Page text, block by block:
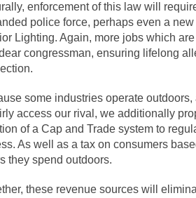
just a musician, performer, dancer,...
is cut down, the last... Sex, Religion &
there is a close relationship between...
know who Boehner and... Smearing Scalia
on terrorism. This column
were the “three estates”...
class, Mike Adams, professor at...
enforcement of this law will
police force, perhaps even a
Lighting. Again, more jobs which
congressman, ensuring lifelong
some industries operate outdoors,
access our rival, we additionally
of a Cap and Trade system to
As well as a tax on consumers
they spend outdoors.
these revenue sources will